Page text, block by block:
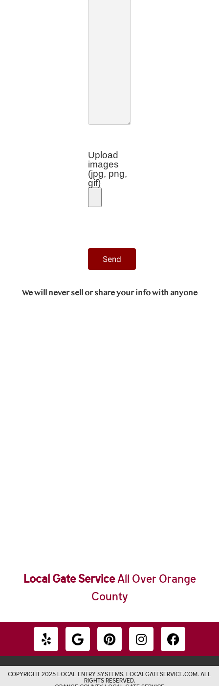
Upload
images
(jpg, png,
gif)
We will never sell or share your info with anyone
Local Gate ServiceAll Over Orange
County
COPYRIGHT 2025 LOCAL ENTRY SYSTEMS. LOCALGATESERVICE.COM. ALL
RIGHTS RESERVED.